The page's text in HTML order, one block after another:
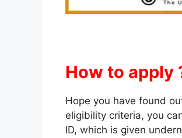
How to apply
Hope you have found
eligibility criteria, you
ID, which is given